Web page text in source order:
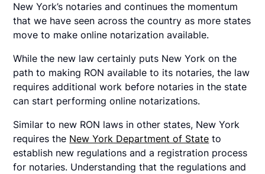
New York’s notaries and continues the momentum
that we have seen across the country as more states
move to make online notarization available.
While the new law certainly puts New York on the
path to making RON available to its notaries, the law
requires additional work before notaries in the state
can start performing online notarizations.
Similar to new RON laws in other states, New York
requires the New York Department of State to
establish new regulations and a registration process
for notaries. Understanding that the regulations and